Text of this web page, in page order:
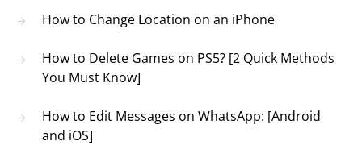
How to Change Location on an iPhone
How to Delete Games on PS5? [2 Quick Methods
You Must Know]
How to Edit Messages on WhatsApp: [Android
and iOS]